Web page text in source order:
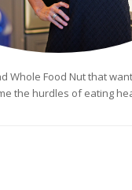
Whole Food Nut that
the hurdles of eating